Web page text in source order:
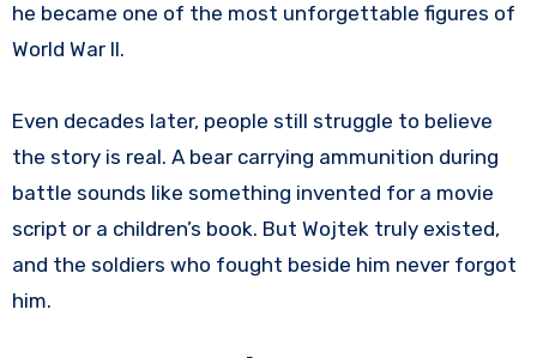
he became one of the most unforgettable figures of
World War II.
Even decades later, people still struggle to believe
the story is real. A bear carrying ammunition during
battle sounds like something invented for a movie
script or a children’s book. But Wojtek truly existed,
and the soldiers who fought beside him never forgot
him.